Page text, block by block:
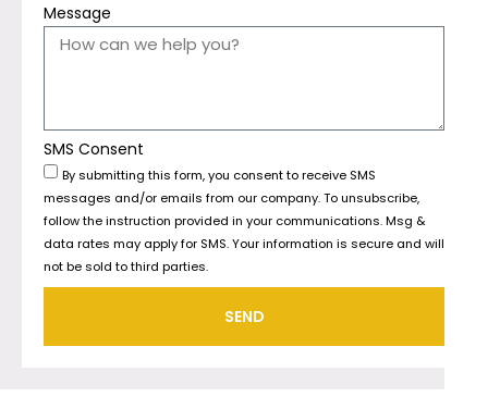
Message
SMS Consent
By submitting this form, you consent to receive SMS
messages and/or emails from our company. To unsubscribe,
follow the instruction provided in your communications. Msg &
data rates may apply for SMS. Your information is secure and will
not be sold to third parties.
SEND